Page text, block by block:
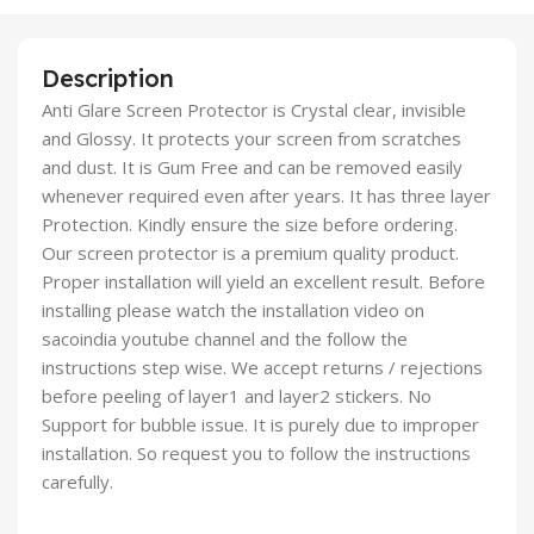
Description
Anti Glare Screen Protector is Crystal clear, invisible
and Glossy. It protects your screen from scratches
and dust. It is Gum Free and can be removed easily
whenever required even after years. It has three layer
Protection. Kindly ensure the size before ordering.
Our screen protector is a premium quality product.
Proper installation will yield an excellent result. Before
installing please watch the installation video on
sacoindia youtube channel and the follow the
instructions step wise. We accept returns / rejections
before peeling of layer1 and layer2 stickers. No
Support for bubble issue. It is purely due to improper
installation. So request you to follow the instructions
carefully.